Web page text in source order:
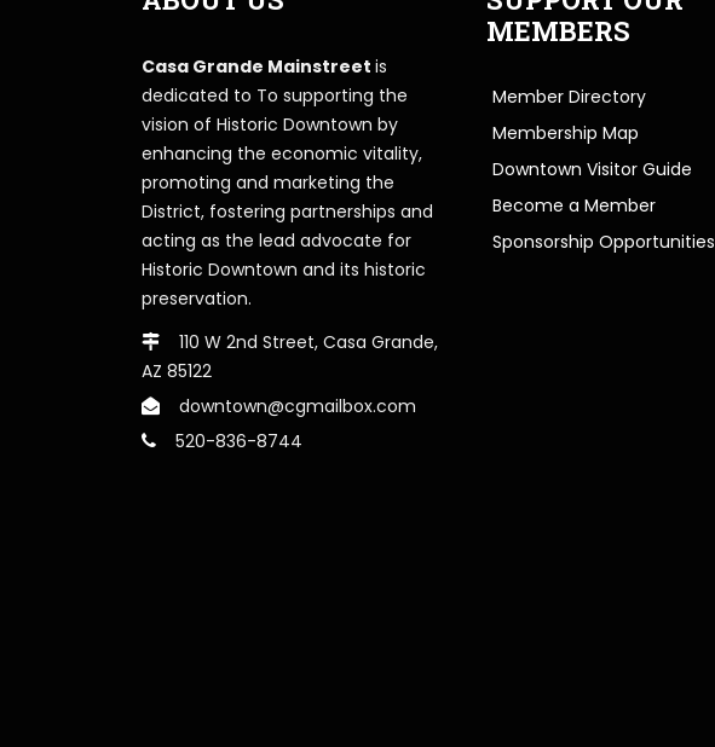
Casa Grande Mainstreet is
dedicated to To supporting the
vision of Historic Downtown by
enhancing the economic vitality,
promoting and marketing the
District, fostering partnerships and
acting as the lead advocate for
Historic Downtown and its historic
preservation.
110 W 2nd Street, Casa Grande,
AZ 85122
downtown@cgmailbox.com
520-836-8744
MEMBERS
Member Directory
Membership Map
Downtown Visitor Guide
Become a Member
Sponsorship Opportunities